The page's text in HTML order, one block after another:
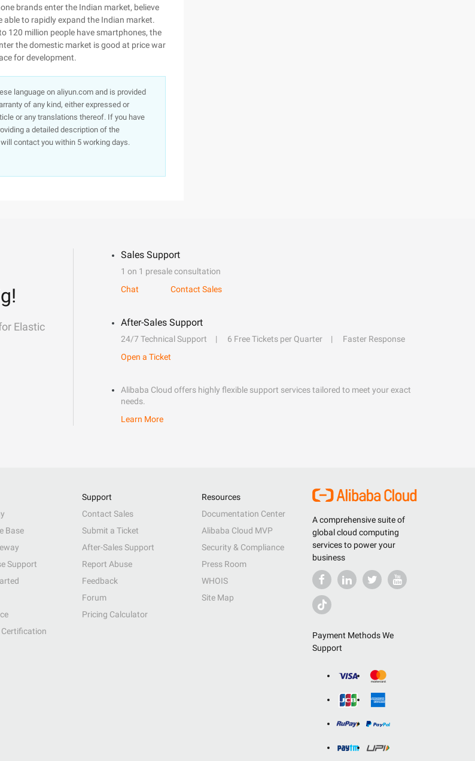
brands enter the Indian market, believe
to rapidly expand the Indian market.
120 million people have smartphones, the
the domestic market is good at price war
for development.
language on aliyun.com and is provided
of any kind, either expressed or
or any translations thereof. If you have
a detailed description of the
contact you within 5 working days.
Elastic
Sales Support
1 on 1 presale consultation
Chat
Contact Sales
After-Sales Support
24/7 Technical Support 6 Free Tickets per Quarter
Faster Response
Open a Ticket
Alibaba Cloud offers highly flexible support services tailored to meet your exact
needs.
Learn More
A comprehensive suite of
global cloud computing
services to power your
business
Payment Methods We
Support
Base
Support
Certification
Support
Contact Sales
Submit a Ticket
After-Sales Support
Report Abuse
Feedback
Forum
Pricing Calculator
Resources
Documentation Center
Alibaba Cloud MVP
Security & Compliance
Press Room
WHOIS
Site Map